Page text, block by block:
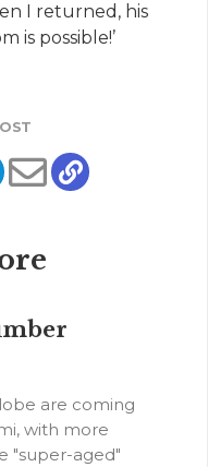
I returned, his
is possible!’
are coming
with more
"super-aged"